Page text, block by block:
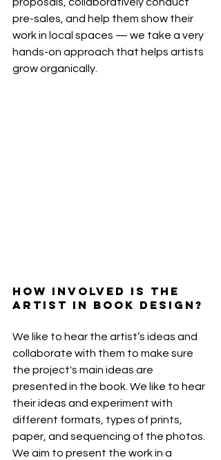
proposals, collaboratively conduct
pre-sales, and help them show their
work in local spaces — we take a very
hands-on approach that helps artists
grow organically.
How involved is the
artist in book design?
We like to hear the artist’s ideas and
collaborate with them to make sure
the project's main ideas are
presented in the book. We like to hear
their ideas and experiment with
different formats, types of prints,
paper, and sequencing of the photos.
We aim to present the work in a